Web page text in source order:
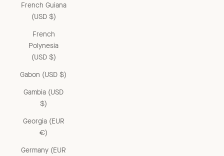
French Guiana
(USD $)
French
Polynesia
(USD $)
Gabon (USD $)
Gambia (USD
$)
Georgia (EUR
€)
Germany (EUR